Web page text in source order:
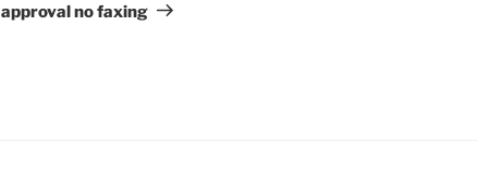
approval no faxing